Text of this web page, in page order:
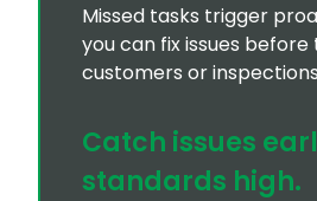
Missed tasks trigger
you can fix issues
customers or
Catch issues
standards high.